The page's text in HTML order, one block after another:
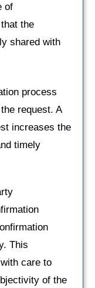
of
the
shared with
process
request. A
increases the
timely
This
care to
of the